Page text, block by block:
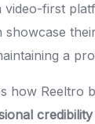
video-first
showcase
a
how Reeltro
credibility